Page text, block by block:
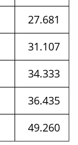
27.681
31.107
34.333
36.435
49.260